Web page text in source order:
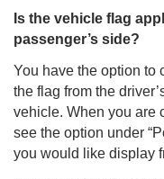
Is the vehicle flag
passenger’s side?
You have the option to
the flag from the
vehicle. When you are
see the option under
you would like display